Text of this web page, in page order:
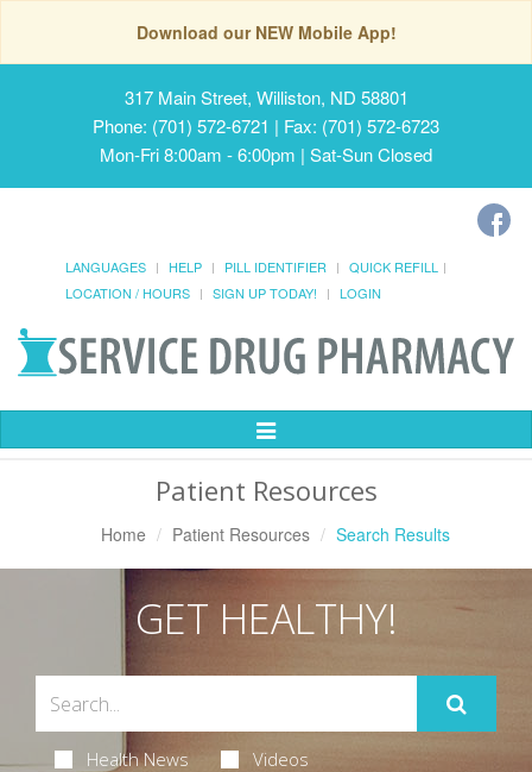
Download our NEW Mobile App!
317 Main Street, Williston, ND 58801
Phone: (701) 572-6721 | Fax: (701) 572-6723
Mon-Fri 8:00am - 6:00pm | Sat-Sun Closed
LANGUAGES HELP PILL IDENTIFIER
QUICK REFILL
LOCATION / HOURS
SIGN UP TODAY! LOGIN
Toggle
Patient Resources
Home Patient Resources Search Results
GET HEALTHY!
Health News Videos